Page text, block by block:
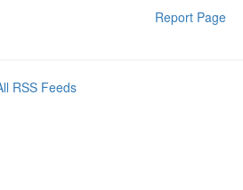
Report Page
RSS Feeds